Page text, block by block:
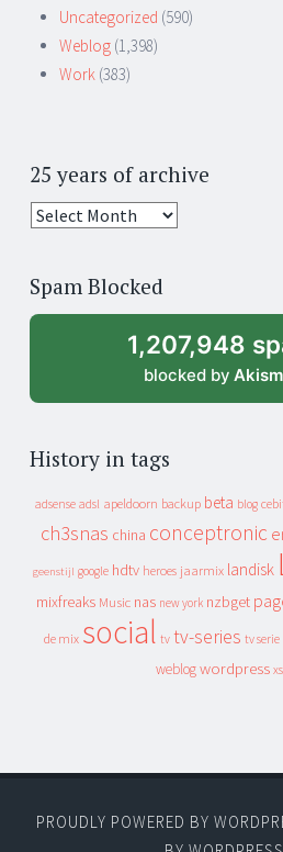
Uncategorized (590)
Weblog (1,398)
Work (383)
25 years of archive
25
archive
Spam Blocked
1,207,948
blocked by
History in tags
adsense adsl apeldoorn backup beta blog
ch3snas china conceptronic
geenstijl google hdtv heroes jaarmix landisk
mixfreaks Music nas new york nzbget
de mix social tv tv-series tv serie
weblog wordpress
PROUDLY POWERED BY